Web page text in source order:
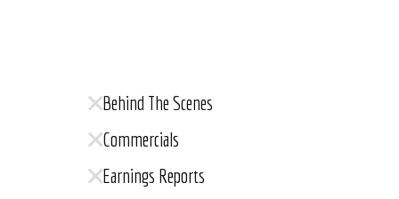
Behind The Scenes
Commercials
Earnings Reports